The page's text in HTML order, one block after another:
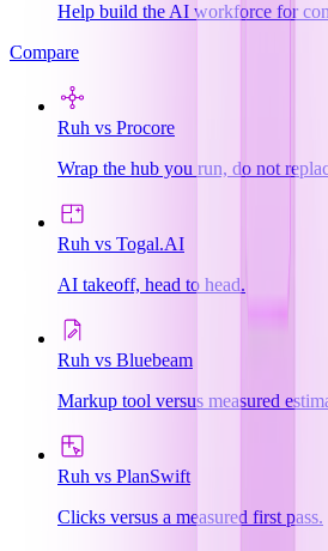
Help build the AI workforce for
Compare
Ruh vs Procore
Wrap the hub you run, do not
Ruh vs Togal.AI
AI takeoff, head to head.
Ruh vs Bluebeam
Markup tool versus measured
Ruh vs PlanSwift
Clicks versus a measured first pass.